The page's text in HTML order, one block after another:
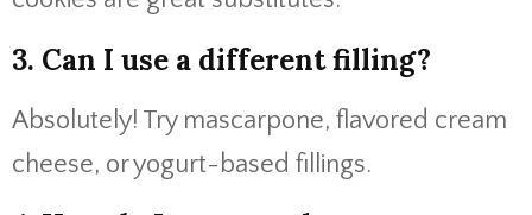
3. Can I use a different filling?
Absolutely! Try mascarpone, flavored cream
cheese, or yogurt-based fillings.